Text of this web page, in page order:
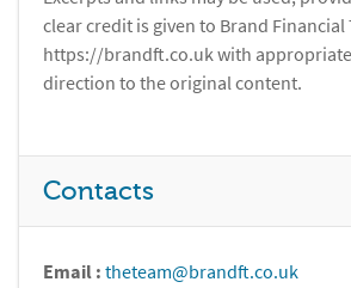
clear credit is given to Brand Financial
https://brandft.co.uk with
direction to the original content.
Contacts
Email : theteam@brandft.co.uk